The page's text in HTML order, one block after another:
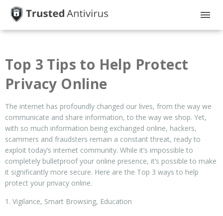
GUIDES
PRIVACY
DISCLOSURE
Top 3 Tips to Help Protect
Privacy Online
The internet has profoundly changed our lives, from the way we
communicate and share information, to the way we shop. Yet,
with so much information being exchanged online, hackers,
scammers and fraudsters remain a constant threat, ready to
exploit today’s internet community. While it’s impossible to
completely bulletproof your online presence, it’s possible to make
it significantly more secure. Here are the Top 3 ways to help
protect your privacy online.
1. Vigilance, Smart Browsing, Education